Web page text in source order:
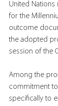
United Nations
for the
outcome
the adopted
session of the
Among the
commitment
specifically to